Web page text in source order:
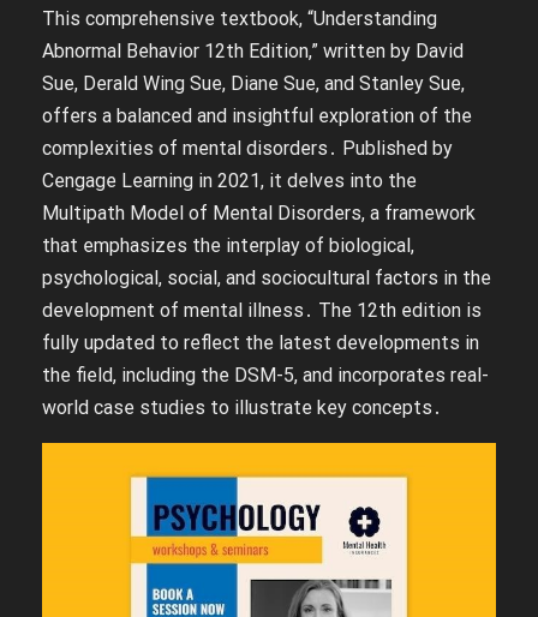
This comprehensive textbook, “Understanding
Abnormal Behavior 12th Edition,” written by David
Sue, Derald Wing Sue, Diane Sue, and Stanley Sue,
offers a balanced and insightful exploration of the
complexities of mental disorders․ Published by
Cengage Learning in 2021, it delves into the
Multipath Model of Mental Disorders, a framework
that emphasizes the interplay of biological,
psychological, social, and sociocultural factors in the
development of mental illness․ The 12th edition is
fully updated to reflect the latest developments in
the field, including the DSM-5, and incorporates real-
world case studies to illustrate key concepts․